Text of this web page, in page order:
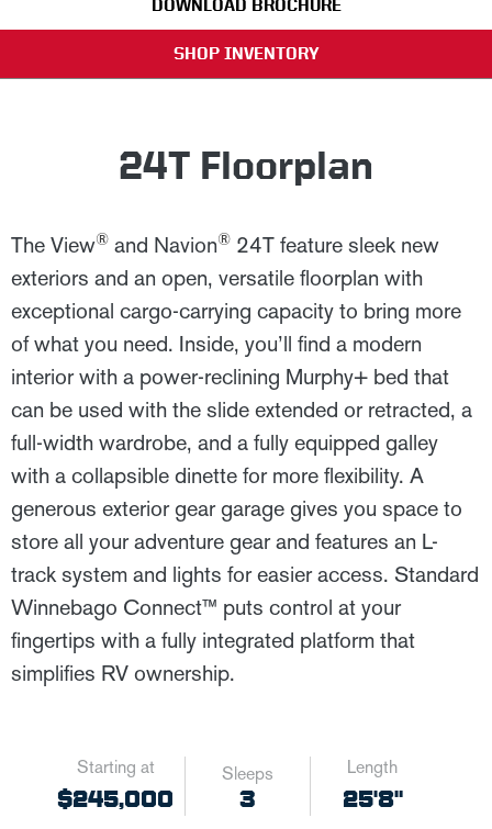
DOWNLOAD BROCHURE
SHOP INVENTORY
24T Floorplan
The View® and Navion® 24T feature sleek new
exteriors and an open, versatile floorplan with
exceptional cargo-carrying capacity to bring more
of what you need. Inside, you’ll find a modern
interior with a power-reclining Murphy+ bed that
can be used with the slide extended or retracted, a
full-width wardrobe, and a fully equipped galley
with a collapsible dinette for more flexibility. A
generous exterior gear garage gives you space to
store all your adventure gear and features an L-
track system and lights for easier access. Standard
Winnebago Connect™ puts control at your
fingertips with a fully integrated platform that
simplifies RV ownership.
Starting at
$245,000
Sleeps
3
Length
25'8"